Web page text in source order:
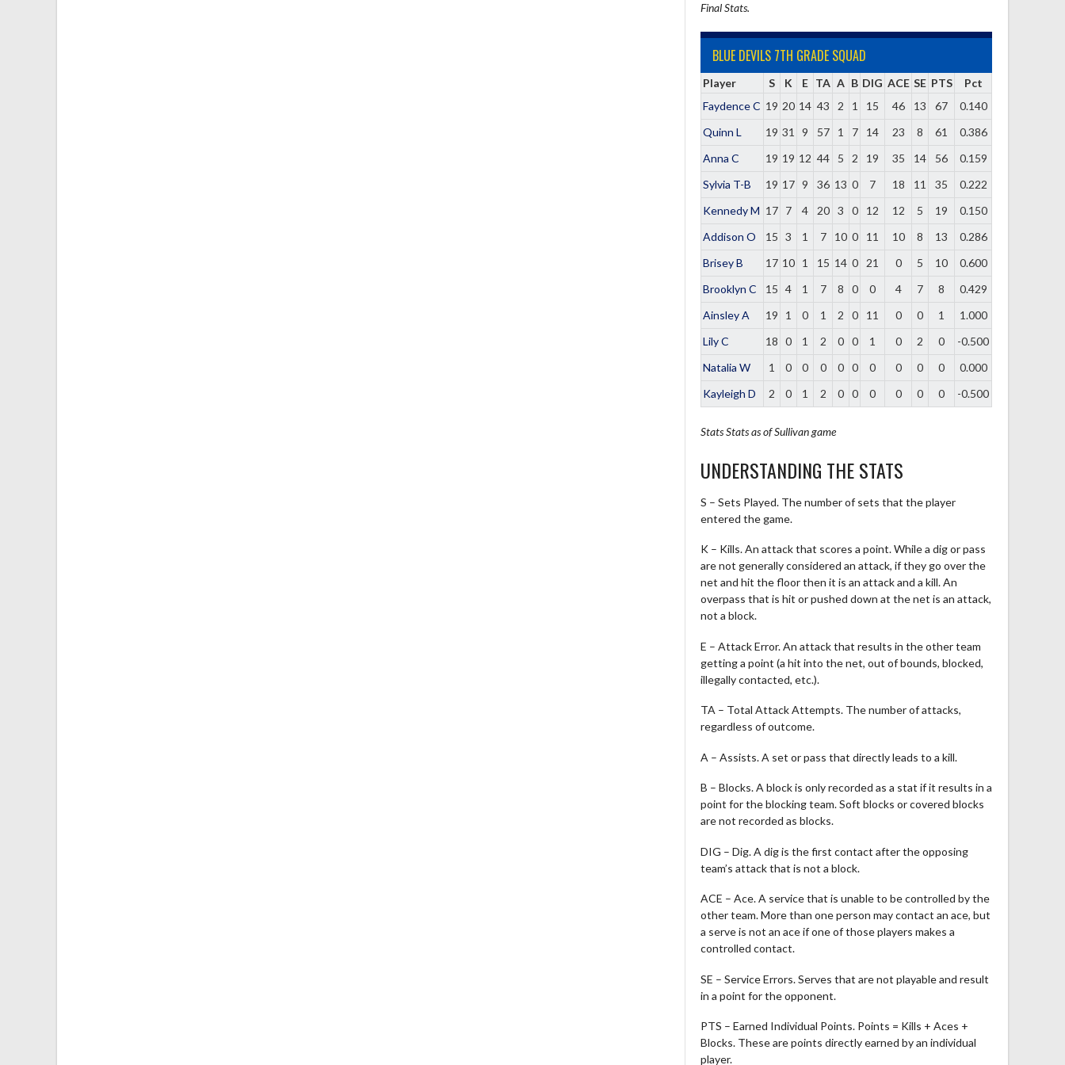
Final Stats.
BLUE DEVILS 7TH GRADE SQUAD
Player S K E TA A B DIG ACE SE PTS
Pct
Faydence C 19 20 14 43 2 1 15 46 13 67
0.140
Quinn L
19 31 9 57 1 7 14 23 8 61
0.386
Anna C
19 19 12 44 5 2 19 35 14 56
0.159
Sylvia T-B
19 17 9 36 13 0 7 18 11 35
0.222
Kennedy M 17 7 4 20 3 0 12 12 5 19
0.150
Addison O
15 3 1 7 10 0 11 10 8 13
0.286
Brisey B
17 10 1 15 14 0 21 0 5 10
0.600
Brooklyn C
15 4 1 7 8 0 0 4 7 8
0.429
Ainsley A
19 1 0 1 2 0 11 0 0 1
1.000
Lily C
18 0 1 2 0 0 1 0 2 0
-0.500
Natalia W
1 0 0 0 0 0 0 0 0 0
0.000
Kayleigh D
2 0 1 2 0 0 0 0 0 0 -0.500
StatsStats as of Sullivan game
UNDERSTANDING THE STATS
S – Sets Played. The number of sets that the player
entered the game.
K – Kills. An attack that scores a point. While a dig or pass
are not generally considered an attack, if they go over the
net and hit the floor then it is an attack and a kill. An
overpass that is hit or pushed down at the net is an attack,
not a block.
E – Attack Error. An attack that results in the other team
getting a point (a hit into the net, out of bounds, blocked,
illegally contacted, etc.).
TA – Total Attack Attempts. The number of attacks,
regardless of outcome.
A – Assists. A set or pass that directly leads to a kill.
B – Blocks. A block is only recorded as a stat if it results in a
point for the blocking team. Soft blocks or covered blocks
are not recorded as blocks.
DIG – Dig. A dig is the first contact after the opposing
team’s attack that is not a block.
ACE – Ace. A service that is unable to be controlled by the
other team. More than one person may contact an ace, but
a serve is not an ace if one of those players makes a
controlled contact.
SE – Service Errors. Serves that are not playable and result
in a point for the opponent.
PTS – Earned Individual Points. Points = Kills + Aces +
Blocks. These are points directly earned by an individual
player.